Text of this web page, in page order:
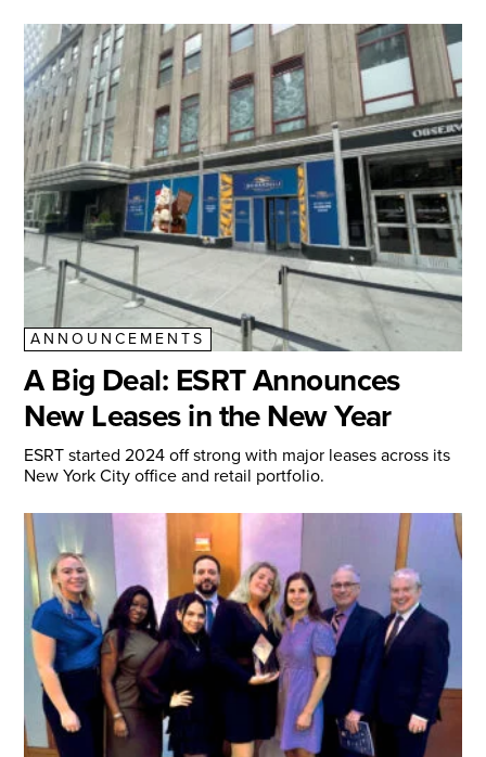
ANNOUNCEMENTS
A Big Deal: ESRT Announces
New Leases in the New Year
ESRT started 2024 off strong with major leases across its
New York City office and retail portfolio.